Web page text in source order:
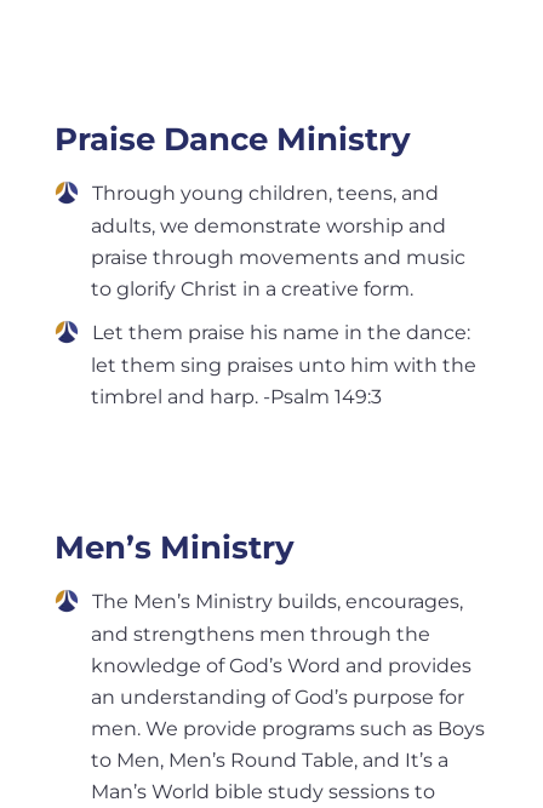
Praise Dance Ministry
Through young children, teens, and
adults, we demonstrate worship and
praise through movements and music
to glorify Christ in a creative form.
Let them praise his name in the dance:
let them sing praises unto him with the
timbrel and harp. -Psalm 149:3
Men’s Ministry
The Men’s Ministry builds, encourages,
and strengthens men through the
knowledge of God’s Word and provides
an understanding of God’s purpose for
men. We provide programs such as Boys
to Men, Men’s Round Table, and It’s a
Man’s World bible study sessions to